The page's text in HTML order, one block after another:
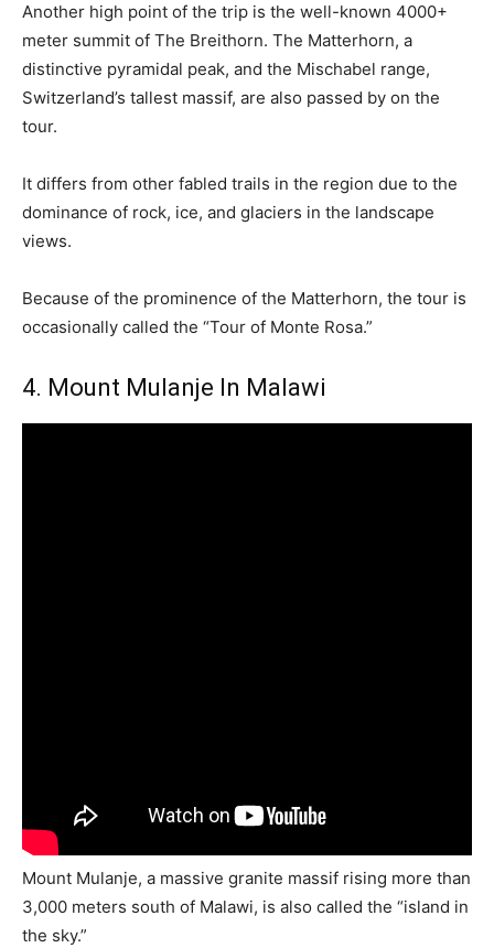
Another high point of the trip is the well-known 4000+
meter summit of The Breithorn. The Matterhorn, a
distinctive pyramidal peak, and the Mischabel range,
Switzerland’s tallest massif, are also passed by on the
tour.
It differs from other fabled trails in the region due to the
dominance of rock, ice, and glaciers in the landscape
views.
Because of the prominence of the Matterhorn, the tour is
occasionally called the “Tour of Monte Rosa.”
4. Mount Mulanje In Malawi
Mount Mulanje, a massive granite massif rising more than
3,000 meters south of Malawi, is also called the “island in
the sky.”